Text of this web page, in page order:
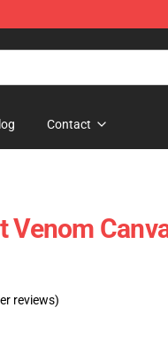
Contact
Venom
reviews)